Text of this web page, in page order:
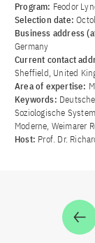
Program: Feodor
Selection date:
Business address
Germany
Current contact
Sheffield, United
Area of ​​expertise:
Keywords:
Soziologische
Moderne, Weimarer
Host: Prof. Dr.